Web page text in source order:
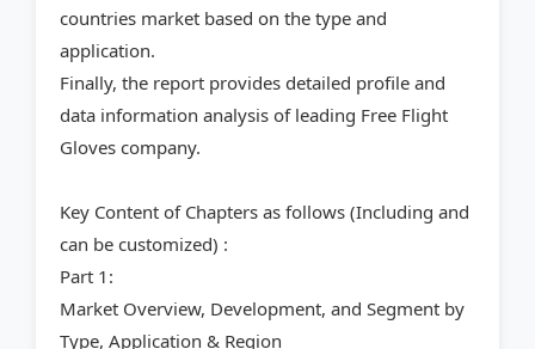
countries market based on the type and
application.
Finally, the report provides detailed profile and
data information analysis of leading Free Flight
Gloves company.
Key Content of Chapters as follows (Including and
can be customized) :
Part 1:
Market Overview, Development, and Segment by
Type, Application & Region